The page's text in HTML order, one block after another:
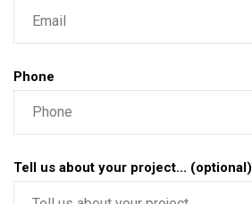
Phone
Tell us about your project... (optional)